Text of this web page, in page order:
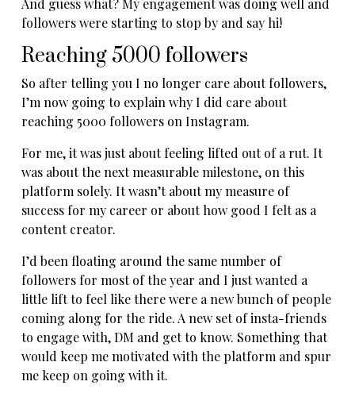
And guess what? My engagement was doing well and
followers were starting to stop by and say hi!
Reaching 5000 followers
So after telling you I no longer care about followers,
I’m now going to explain why I did care about
reaching 5000 followers on Instagram.
For me, it was just about feeling lifted out of a rut. It
was about the next measurable milestone, on this
platform solely. It wasn’t about my measure of
success for my career or about how good I felt as a
content creator.
I’d been floating around the same number of
followers for most of the year and I just wanted a
little lift to feel like there were a new bunch of people
coming along for the ride. A new set of insta-friends
to engage with, DM and get to know. Something that
would keep me motivated with the platform and spur
me keep on going with it.